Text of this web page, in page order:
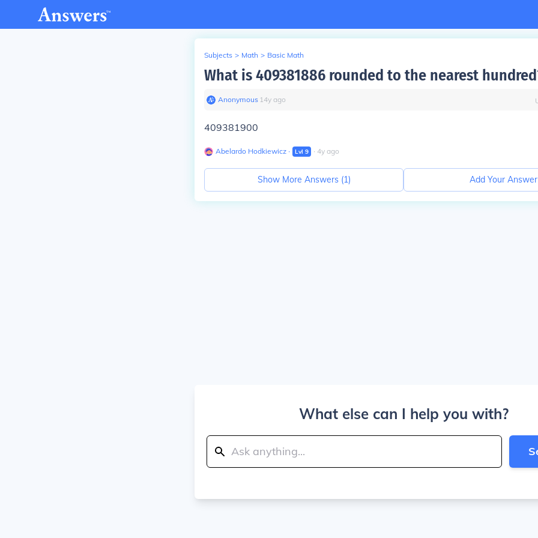
Subjects > Math > Basic Math
What is 409381886 rounded to the nearest
Anonymous∙ 14y ago
409381900
Abelardo Hodkiewicz ∙ Lvl 9 ∙ 4y ago
Show More Answers (1) Add Your Answer
What else can I help you with?